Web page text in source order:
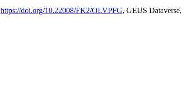
https://doi.org/10.22008/FK2/OLVPFG, GEUS Dataverse,